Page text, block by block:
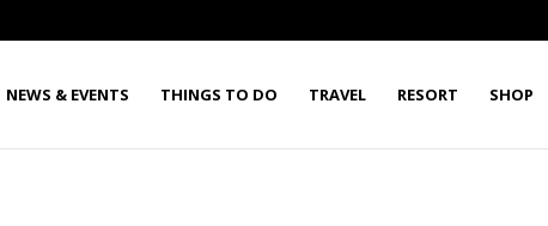
NEWS & EVENTS THINGS TO DO TRAVEL RESORT SHOP